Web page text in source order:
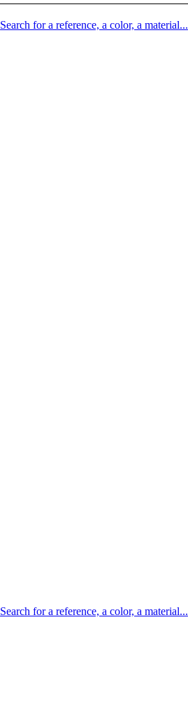
Search for a reference, a color, a material...
Search for a reference, a color, a material...